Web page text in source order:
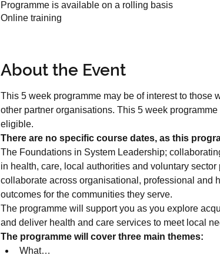
Programme is available on a rolling basis
Online training
About the Event
This 5 week programme may be of interest to those
other partner organisations. This 5 week
eligible.
There are no specific course dates, as this
The Foundations in System Leadership;
in health, care, local authorities and voluntary
collaborate across organisational, professional and
outcomes for the communities they serve.
The programme will support you as you explore
and deliver health and care services to meet local
The programme will cover three main themes:
What…